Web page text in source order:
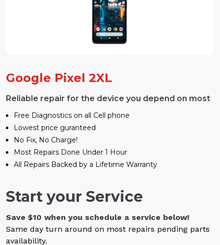
Google Pixel 2XL
Reliable repair for the device you depend on most
Free Diagnostics on all Cell phone
Lowest price guranteed
No Fix, No Charge!
Most Repairs Done Under 1 Hour
All Repairs Backed by a Lifetime Warranty
Start your Service
Save $10 when you schedule a service below!
Same day turn around on most repairs pending parts
availability.